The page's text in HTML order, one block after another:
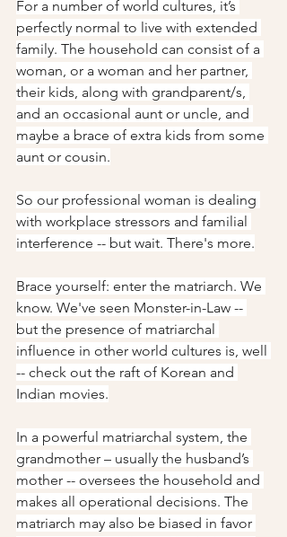
For a number of world cultures, it’s
perfectly normal to live with extended
family. The household can consist of a
woman, or a woman and her partner,
their kids, along with grandparent/s,
and an occasional aunt or uncle, and
maybe a brace of extra kids from some
aunt or cousin.
So our professional woman is dealing
with workplace stressors and familial
interference -- but wait. There's more.
Brace yourself: enter the matriarch. We
know. We've seen Monster-in-Law --
but the presence of matriarchal
influence in other world cultures is, well
-- check out the raft of Korean and
Indian movies.
In a powerful matriarchal system, the
grandmother – usually the husband’s
mother -- oversees the household and
makes all operational decisions. The
matriarch may also be biased in favor